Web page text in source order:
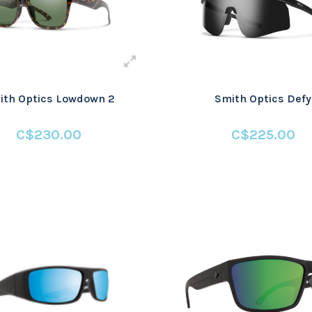
Optics Lowdown 2
C$230.00
Smith Optics Defy
C$225.00